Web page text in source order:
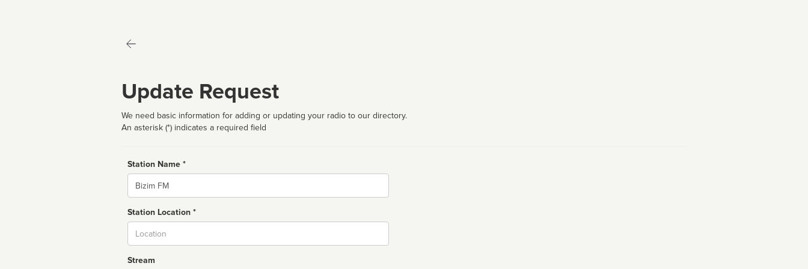
Update Request
We need basic information for adding or updating your radio to our directory.
An asterisk (*) indicates a required field
Station Name *
Name
Station Location *
Stream